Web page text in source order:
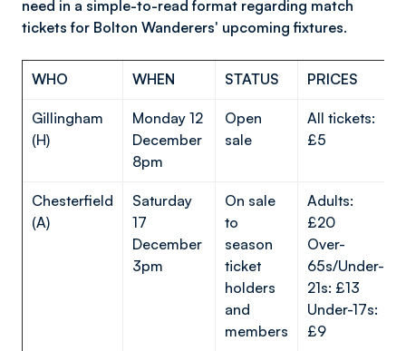
need in a simple-to-read format regarding match
tickets for Bolton Wanderers' upcoming fixtures.
WHO WHEN STATUS PRICES
Gillingham
(H)
Monday 12
December
8pm
Open
sale
All tickets:
£5
Chesterfield
(A)
Saturday
17
December
3pm
On sale
to
season
ticket
holders
and
members
Adults:
£20
Over-
65s/Under-
21s: £13
Under-17s:
£9